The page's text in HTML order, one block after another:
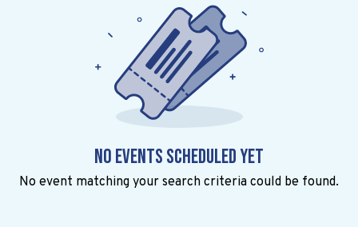
No events scheduled yet
No event matching your search criteria could be found.